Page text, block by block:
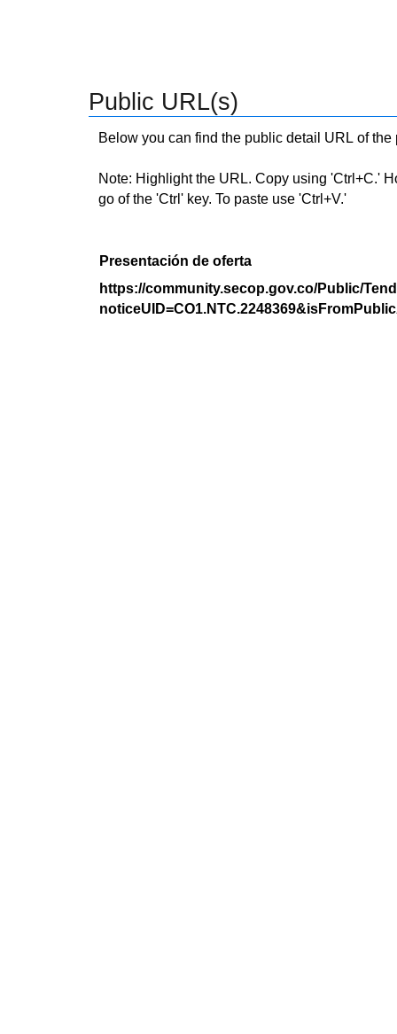
Public URL(s)
Below you can find the public detail URL of
Note: Highlight the URL. Copy using 'Ctrl+C.'
go of the 'Ctrl' key. To paste use 'Ctrl+V.'
Presentación de oferta
https://community.secop.gov.co/Public/